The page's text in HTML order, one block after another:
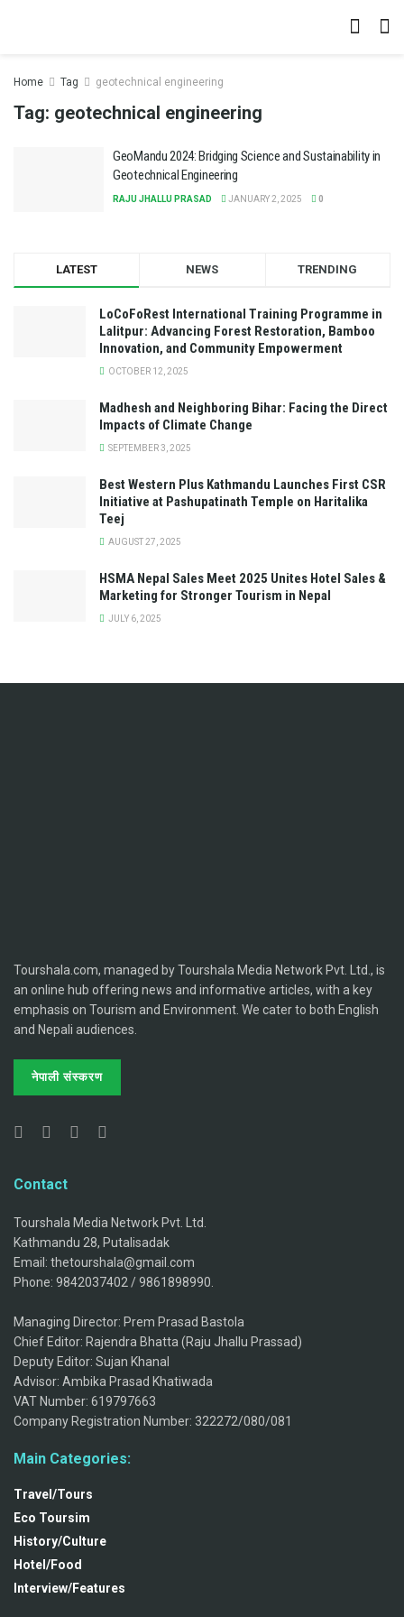
Home Tag geotechnical engineering
Tag: geotechnical engineering
GeoMandu 2024: Bridging Science and Sustainability in
Geotechnical Engineering
RAJU JHALLU PRASAD JANUARY 2, 2025 0
LATEST NEWS TRENDING
LoCoFoRest International Training Programme in
Lalitpur: Advancing Forest Restoration, Bamboo
Innovation, and Community Empowerment
OCTOBER 12, 2025
Madhesh and Neighboring Bihar: Facing the Direct
Impacts of Climate Change
SEPTEMBER 3, 2025
Best Western Plus Kathmandu Launches First CSR
Initiative at Pashupatinath Temple on Haritalika
Teej
AUGUST 27, 2025
HSMA Nepal Sales Meet 2025 Unites Hotel Sales &
Marketing for Stronger Tourism in Nepal
JULY 6, 2025
Tourshala.com, managed by Tourshala Media Network Pvt. Ltd., is
an online hub offering news and informative articles, with a key
emphasis on Tourism and Environment. We cater to both English
and Nepali audiences.
नेपाली संस्करण
Contact
Tourshala Media Network Pvt. Ltd.
Kathmandu 28, Putalisadak
Email: thetourshala@gmail.com
Phone: 9842037402 / 9861898990.
Managing Director: Prem Prasad Bastola
Chief Editor: Rajendra Bhatta (Raju Jhallu Prassad)
Deputy Editor: Sujan Khanal
Advisor: Ambika Prasad Khatiwada
VAT Number: 619797663
Company Registration Number: 322272/080/081
Main Categories:
Travel/Tours
Eco Toursim
History/Culture
Hotel/Food
Interview/Features